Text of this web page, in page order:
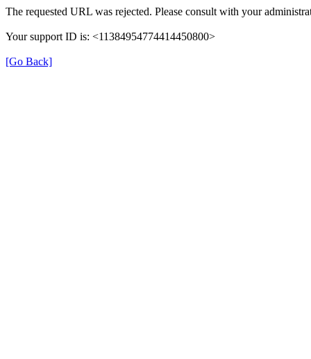
The requested URL was rejected. Please consult with your
Your support ID is: <11384954774414450800>
[Go Back]